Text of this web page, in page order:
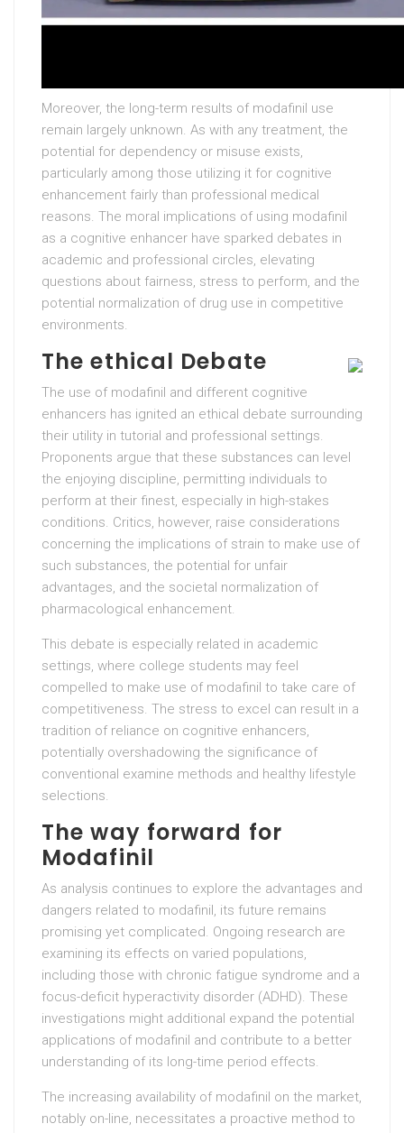
Moreover, the long-term results of modafinil use
remain largely unknown. As with any treatment, the
potential for dependency or misuse exists,
particularly among those utilizing it for cognitive
enhancement fairly than professional medical
reasons. The moral implications of using modafinil
as a cognitive enhancer have sparked debates in
academic and professional circles, elevating
questions about fairness, stress to perform, and the
potential normalization of drug use in competitive
environments.
The ethical Debate
The use of modafinil and different cognitive
enhancers has ignited an ethical debate surrounding
their utility in tutorial and professional settings.
Proponents argue that these substances can level
the enjoying discipline, permitting individuals to
perform at their finest, especially in high-stakes
conditions. Critics, however, raise considerations
concerning the implications of strain to make use of
such substances, the potential for unfair
advantages, and the societal normalization of
pharmacological enhancement.
This debate is especially related in academic
settings, where college students may feel
compelled to make use of modafinil to take care of
competitiveness. The stress to excel can result in a
tradition of reliance on cognitive enhancers,
potentially overshadowing the significance of
conventional examine methods and healthy lifestyle
selections.
The way forward for
Modafinil
As analysis continues to explore the advantages and
dangers related to modafinil, its future remains
promising yet complicated. Ongoing research are
examining its effects on varied populations,
including those with chronic fatigue syndrome and a
focus-deficit hyperactivity disorder (ADHD). These
investigations might additional expand the potential
applications of modafinil and contribute to a better
understanding of its long-time period effects.
The increasing availability of modafinil on the market,
notably on-line, necessitates a proactive method to